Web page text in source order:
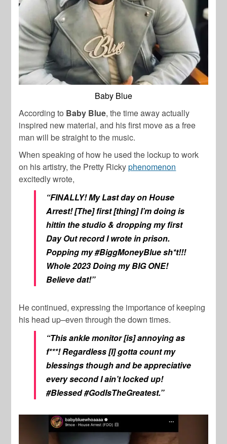
Baby Blue
According to Baby Blue, the time away actually
inspired new material, and his first move as a free
man will be straight to the music.
When speaking of how he used the lockup to work
on his artistry, the Pretty Rickyphenomenon
excitedly wrote,
“FINALLY! My Last day on House
Arrest! [The] first [thing] I’m doing is
hittin the studio & dropping my first
Day Out record I wrote in prison.
Popping my #BiggMoneyBlue sh*t!!!
Whole 2023 Doing my BIG ONE!
Believe dat!”
He continued, expressing the importance of keeping
his head up–even through the down times.
“This ankle monitor [is] annoying as
f***! Regardless [I] gotta count my
blessings though and be appreciative
every second I ain’t locked up!
#Blessed #GodIsTheGreatest.”